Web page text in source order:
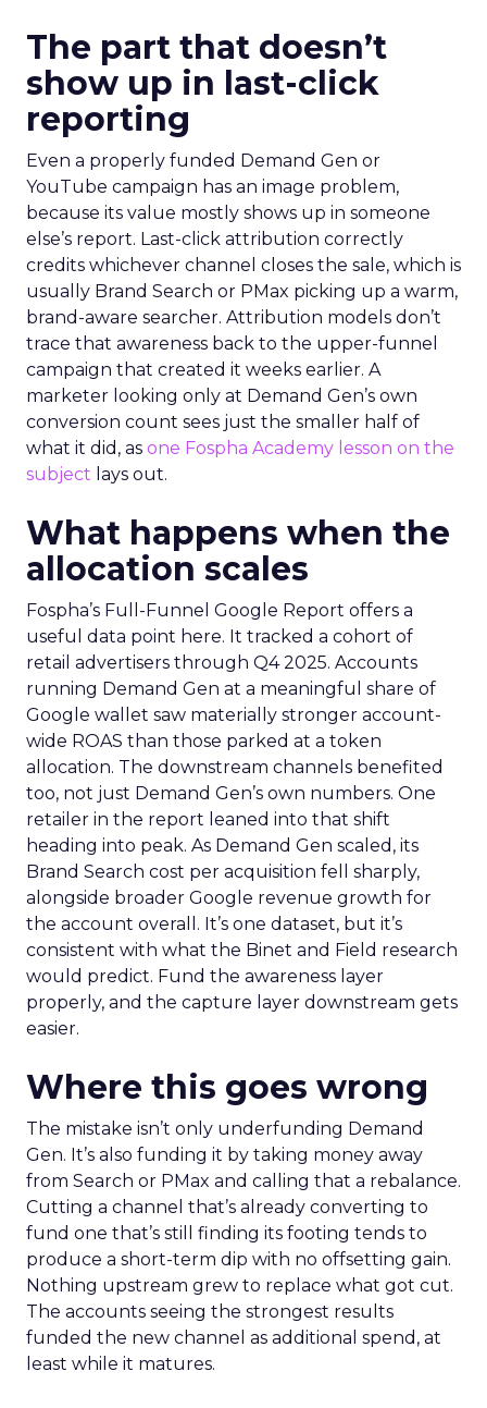
The part that doesn’t
show up in last-click
reporting
Even a properly funded Demand Gen or
YouTube campaign has an image problem,
because its value mostly shows up in someone
else’s report. Last-click attribution correctly
credits whichever channel closes the sale, which is
usually Brand Search or PMax picking up a warm,
brand-aware searcher. Attribution models don’t
trace that awareness back to the upper-funnel
campaign that created it weeks earlier. A
marketer looking only at Demand Gen’s own
conversion count sees just the smaller half of
what it did, as one Fospha Academy lesson on the
subject lays out.
What happens when the
allocation scales
Fospha’s Full-Funnel Google Report offers a
useful data point here. It tracked a cohort of
retail advertisers through Q4 2025. Accounts
running Demand Gen at a meaningful share of
Google wallet saw materially stronger account-
wide ROAS than those parked at a token
allocation. The downstream channels benefited
too, not just Demand Gen’s own numbers. One
retailer in the report leaned into that shift
heading into peak. As Demand Gen scaled, its
Brand Search cost per acquisition fell sharply,
alongside broader Google revenue growth for
the account overall. It’s one dataset, but it’s
consistent with what the Binet and Field research
would predict. Fund the awareness layer
properly, and the capture layer downstream gets
easier.
Where this goes wrong
The mistake isn’t only underfunding Demand
Gen. It’s also funding it by taking money away
from Search or PMax and calling that a rebalance.
Cutting a channel that’s already converting to
fund one that’s still finding its footing tends to
produce a short-term dip with no offsetting gain.
Nothing upstream grew to replace what got cut.
The accounts seeing the strongest results
funded the new channel as additional spend, at
least while it matures.